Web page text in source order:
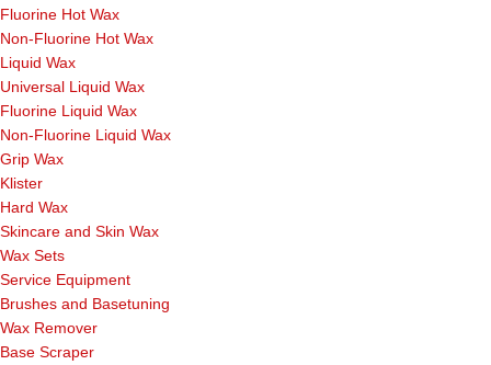
Fluorine Hot Wax
Non-Fluorine Hot Wax
Liquid Wax
Universal Liquid Wax
Fluorine Liquid Wax
Non-Fluorine Liquid Wax
Grip Wax
Klister
Hard Wax
Skincare and Skin Wax
Wax Sets
Service Equipment
Brushes and Basetuning
Wax Remover
Base Scraper